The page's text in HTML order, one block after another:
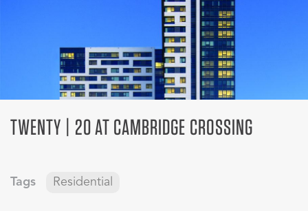
TWENTY | 20 AT CAMBRIDGE CROSSING
Tags Residential